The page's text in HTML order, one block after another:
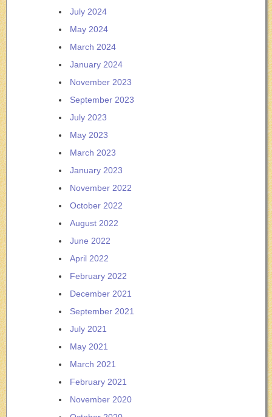
July 2024
May 2024
March 2024
January 2024
November 2023
September 2023
July 2023
May 2023
March 2023
January 2023
November 2022
October 2022
August 2022
June 2022
April 2022
February 2022
December 2021
September 2021
July 2021
May 2021
March 2021
February 2021
November 2020